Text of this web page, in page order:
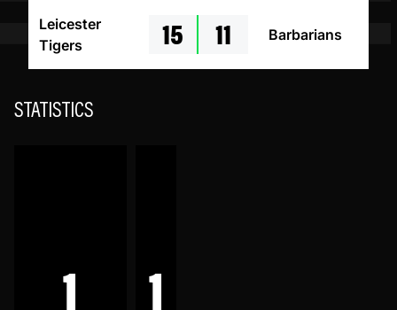
Leicester
Tigers
15 11 Barbarians
STATISTICS
1 1